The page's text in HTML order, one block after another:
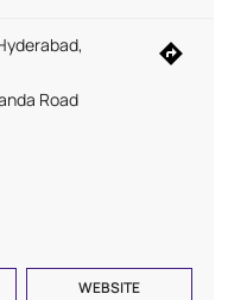
Road
WEBSITE